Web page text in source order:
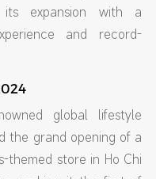
its expansion with a
and record-
global lifestyle
the grand opening of a
themed store in Ho Chi